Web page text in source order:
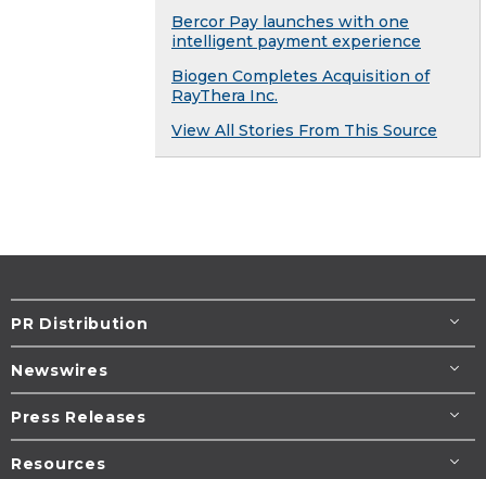
Bercor Pay launches with one
intelligent payment experience
Biogen Completes Acquisition of
RayThera Inc.
View All Stories From This Source
PR Distribution
Newswires
Press Releases
Resources